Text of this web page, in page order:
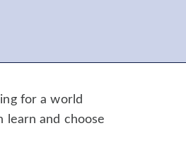
for a world
learn and choose